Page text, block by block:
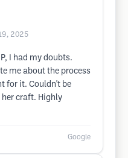
2025
I had my doubts.
me about the process
for it. Couldn't be
her craft. Highly
Google